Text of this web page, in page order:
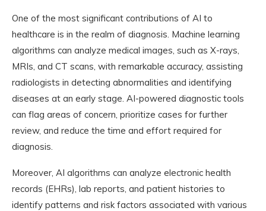
One of the most significant contributions of AI to
healthcare is in the realm of diagnosis. Machine learning
algorithms can analyze medical images, such as X-rays,
MRIs, and CT scans, with remarkable accuracy, assisting
radiologists in detecting abnormalities and identifying
diseases at an early stage. AI-powered diagnostic tools
can flag areas of concern, prioritize cases for further
review, and reduce the time and effort required for
diagnosis.
Moreover, AI algorithms can analyze electronic health
records (EHRs), lab reports, and patient histories to
identify patterns and risk factors associated with various